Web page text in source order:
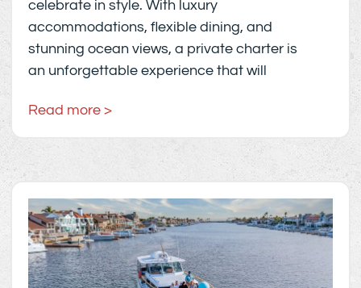
celebrate in style. With luxury
accommodations, flexible dining, and
stunning ocean views, a private charter is
an unforgettable experience that will
Read more >